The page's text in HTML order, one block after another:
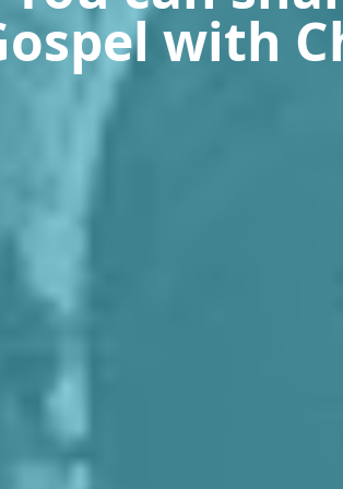
with